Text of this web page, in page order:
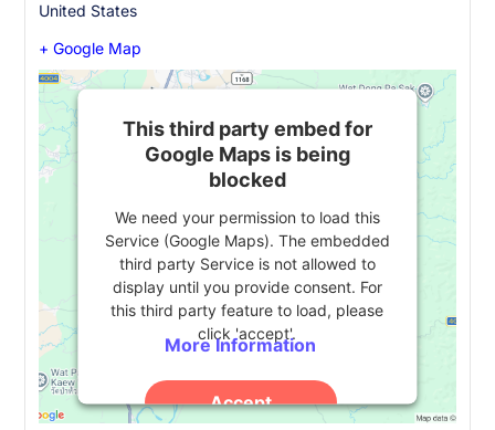
United States
+ Google Map
This third party embed for
Google Maps is being
blocked
We need your permission to load this
Service (Google Maps). The embedded
third party Service is not allowed to
display until you provide consent. For
this third party feature to load, please
click 'accept'.
More Information
Accept